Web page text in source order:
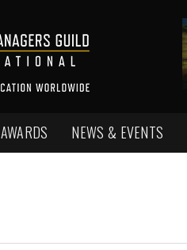
AWARDS NEWS & EVENTS